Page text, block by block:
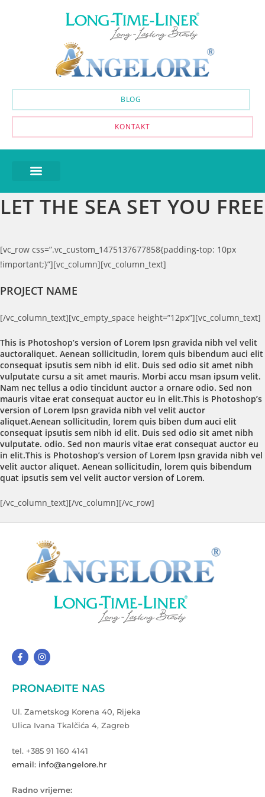
BLOG
KONTAKT
LET THE SEA SET YOU FREE
[vc_row css=”.vc_custom_1475137677858{padding-top: 10px
!important;}”][vc_column][vc_column_text]
PROJECT NAME
[/vc_column_text][vc_empty_space height=”12px”][vc_column_text]
This is Photoshop’s version of Lorem Ipsn gravida nibh vel velit
auctoraliquet. Aenean sollicitudin, lorem quis bibendum auci elit
consequat ipsutis sem nibh id elit. Duis sed odio sit amet nibh
vulputate cursu a sit amet mauris. Morbi accu msan ipsum velit.
Nam nec tellus a odio tincidunt auctor a ornare odio. Sed non
mauris vitae erat consequat auctor eu in elit.This is Photoshop’s
version of Lorem Ipsn gravida nibh vel velit auctor
aliquet.Aenean sollicitudin, lorem quis biben dum auci elit
consequat ipsutis sem nibh id elit. Duis sed odio sit amet nibh
vulputate. odio. Sed non mauris vitae erat consequat auctor eu
in elit.This is Photoshop’s version of Lorem Ipsn gravida nibh vel
velit auctor aliquet. Aenean sollicitudin, lorem quis bibendum
quat ipsutis sem vel velit auctor version of Lorem.
[/vc_column_text][/vc_column][/vc_row]
PRONAĐITE NAS
Ul. Zametskog Korena 40, Rijeka
Ulica Ivana Tkalčića 4, Zagreb
tel. +385 91 160 4141
email: info@angelore.hr
Radno vrijeme: